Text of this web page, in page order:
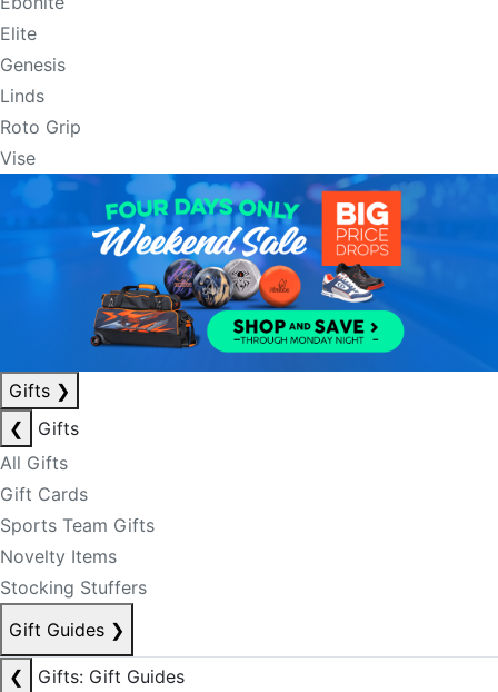
Elite
Genesis
Linds
Roto Grip
Vise
Gifts ❯
❮
Gifts
All Gifts
Gift Cards
Sports Team Gifts
Novelty Items
Stocking Stuffers
Gift Guides ❯
❮
Gifts: Gift Guides